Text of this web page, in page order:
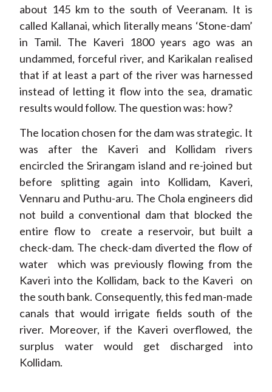
about 145 km to the south of Veeranam. It is
called Kallanai, which literally means ‘Stone-dam’
in Tamil. The Kaveri 1800 years ago was an
undammed, forceful river, and Karikalan realised
that if at least a part of the river was harnessed
instead of letting it flow into the sea, dramatic
results would follow. The question was: how?
The location chosen for the dam was strategic. It
was after the Kaveri and Kollidam rivers
encircled the Srirangam island and re-joined but
before splitting again into Kollidam, Kaveri,
Vennaru and Puthu-aru. The Chola engineers did
not build a conventional dam that blocked the
entire flow to create a reservoir, but built a
check-dam. The check-dam diverted the flow of
water which was previously flowing from the
Kaveri into the Kollidam, back to the Kaveri on
the south bank. Consequently, this fed man-made
canals that would irrigate fields south of the
river. Moreover, if the Kaveri overflowed, the
surplus water would get discharged into
Kollidam.